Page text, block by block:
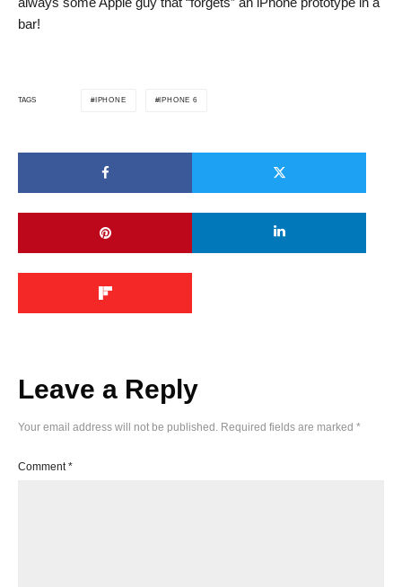
bar!
TAGS IPHONE IPHONE 6
Leave a Reply
Your email address will not be published. Required fields are marked *
Comment*